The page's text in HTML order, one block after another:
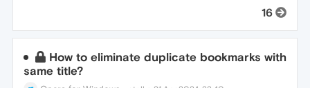
16
How to eliminate duplicate bookmarks with
same title?